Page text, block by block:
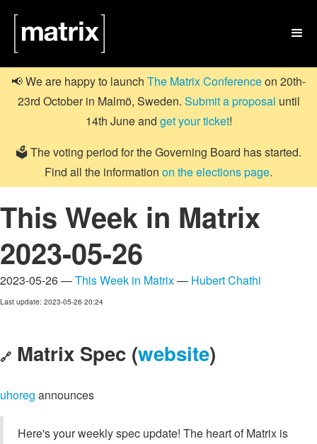

📢 We are happy to launch The Matrix Conferenceon 20th-
23rd October in Malmö, Sweden. Submit a proposal until
14th June and get your ticket!
🗳️ The voting period for the Governing Board has started.
Find all the information on the elections page.
This Week in Matrix
2023-05-26
2023-05-26 —This Week in Matrix— Hubert Chathi
Last update: 2023-05-26 20:24
🔗 Matrix Spec (website)
uhoreg announces
Here's your weekly spec update! The heart of Matrix is